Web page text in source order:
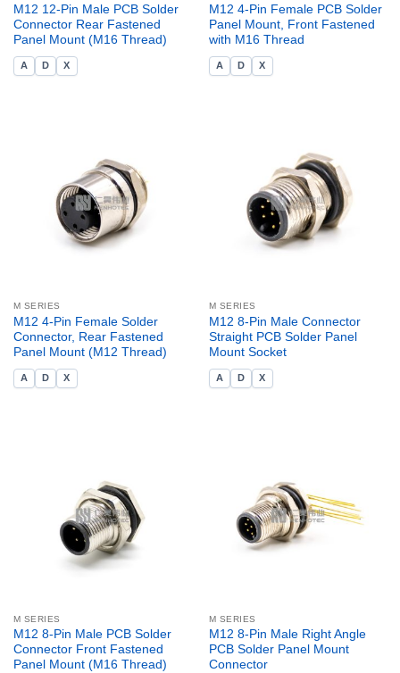
M12 12-Pin Male PCB Solder
Connector Rear Fastened
Panel Mount (M16 Thread)
A D X
M12 4-Pin Female PCB Solder
Panel Mount, Front Fastened
with M16 Thread
A D X
M SERIES
M12 4-Pin Female Solder
Connector, Rear Fastened
Panel Mount (M12 Thread)
A D X
M SERIES
M12 8-Pin Male Connector
Straight PCB Solder Panel
Mount Socket
A D X
M SERIES
M12 8-Pin Male PCB Solder
Connector Front Fastened
Panel Mount (M16 Thread)
M SERIES
M12 8-Pin Male Right Angle
PCB Solder Panel Mount
Connector